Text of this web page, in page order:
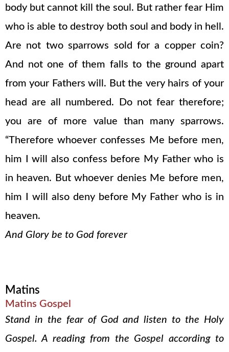
body but cannot kill the soul. But rather fear Him
who is able to destroy both soul and body in hell.
Are not two sparrows sold for a copper coin?
And not one of them falls to the ground apart
from your Fathers will. But the very hairs of your
head are all numbered. Do not fear therefore;
you are of more value than many sparrows.
“Therefore whoever confesses Me before men,
him I will also confess before My Father who is
in heaven. But whoever denies Me before men,
him I will also deny before My Father who is in
heaven.
And Glory be to God forever
Matins
Matins Gospel
Stand in the fear of God and listen to the Holy
Gospel. A reading from the Gospel according to